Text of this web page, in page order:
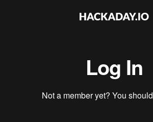
Log In
Not a member yet? You should